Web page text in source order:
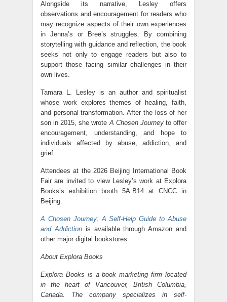
Alongside its narrative, Lesley offers
observations and encouragement for readers who
may recognize aspects of their own experiences
in Jenna’s or Bree’s struggles. By combining
storytelling with guidance and reflection, the book
seeks not only to engage readers but also to
support those facing similar challenges in their
own lives.
Tamara L. Lesley is an author and spiritualist
whose work explores themes of healing, faith,
and personal transformation. After the loss of her
son in 2015, she wroteA Chosen Journeyto offer
encouragement, understanding, and hope to
individuals affected by abuse, addiction, and
grief.
Attendees at the 2026 Beijing International Book
Fair are invited to view Lesley’s work at Explora
Books’s exhibition booth 5A.B14 at CNCC in
Beijing.
A Chosen Journey: A Self-Help Guide to Abuse
and Addictionis available through Amazon and
other major digital bookstores.
About Explora Books
Explora Books is a book marketing firm located
in the heart of Vancouver, British Columbia,
Canada. The company specializes in self-